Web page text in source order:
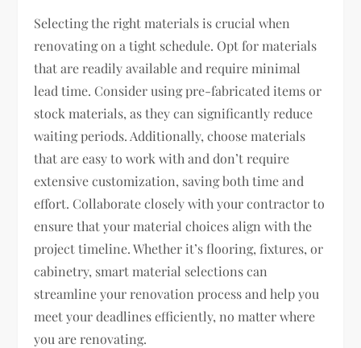
Selecting the right materials is crucial when
renovating on a tight schedule. Opt for materials
that are readily available and require minimal
lead time. Consider using pre-fabricated items or
stock materials, as they can significantly reduce
waiting periods. Additionally, choose materials
that are easy to work with and don’t require
extensive customization, saving both time and
effort. Collaborate closely with your contractor to
ensure that your material choices align with the
project timeline. Whether it’s flooring, fixtures, or
cabinetry, smart material selections can
streamline your renovation process and help you
meet your deadlines efficiently, no matter where
you are renovating.